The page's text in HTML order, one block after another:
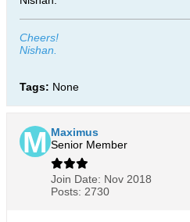
Cheers!
Nishan.
Tags: None
Maximus
Senior Member
Join Date: Nov 2018
Posts: 2730